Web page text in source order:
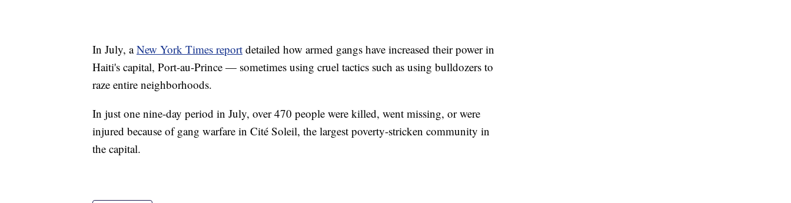
In July, aNew York Times report detailed how armed gangs have increased their power in
Haiti's capital, Port-au-Prince — sometimes using cruel tactics such as using bulldozers to
raze entire neighborhoods.
In just one nine-day period in July, over 470 people were killed, went missing, or were
injured because of gang warfare in Cité Soleil, the largest poverty-stricken community in
the capital.